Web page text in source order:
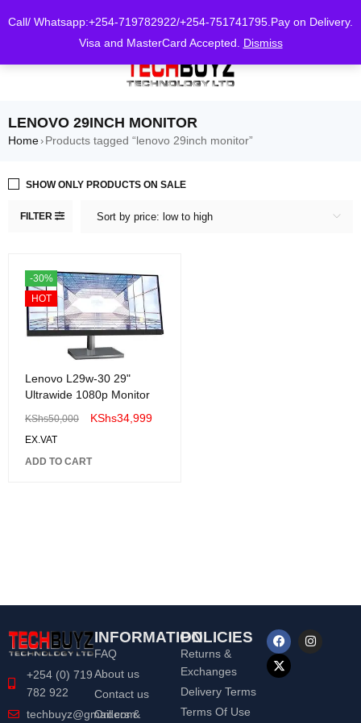
Call/ Whatsapp:+254-719782922/+254-751741795.Pay on Delivery.
Visa and MasterCard Accepted. Dismiss
LENOVO 29INCH MONITOR
Home› Products tagged “lenovo 29inch monitor”
FILTER Sort by price: low to high
SHOW ONLY PRODUCTS ON SALE
-30%
HOT
Lenovo L29w-30 29"
Ultrawide 1080p Monitor
KShs50,000 KShs34,999
EX.VAT
ADD TO CART
+254 (0) 719
782 922
techbuyz@gmail.com
INFORMATION
FAQ
About us
Contact us
Orders &
POLICIES
Returns &
Exchanges
Delivery Terms
Terms Of Use